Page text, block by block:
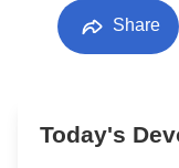
Share
Today's